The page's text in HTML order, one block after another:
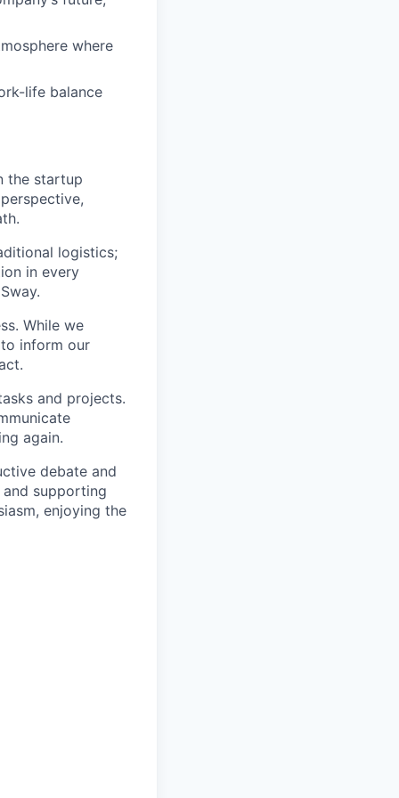
where
life balance
the startup
logistics;
in every
While we
inform our
and projects.
again.
debate and
supporting
enjoying the